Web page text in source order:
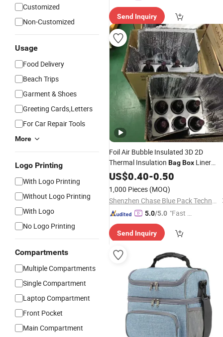
Customized
Non-Customized
Usage
Food Delivery
Beach Trips
Garment & Shoes
Greeting Cards,Letters
For Car Repair Tools
More
Logo Printing
With Logo Printing
Without Logo Printing
With Logo
No Logo Printing
Compartments
Multiple Compartments
Single Compartment
Laptop Compartment
Front Pocket
Main Compartment
Send Inquiry
Foil Air Bubble Insulated 3D 2D
Thermal Insulation BagBox Liner
Bubble Pouch Food Delivery
for Frozen Cold Chain Shipping
Mailer Heat Insulation
US$0.40-0.50
1,000 Pieces (MOQ)
Shenzhen Chase Blue Pack Technology Co., Ltd.
5.0/5.0 "Fast D
Send Inquiry